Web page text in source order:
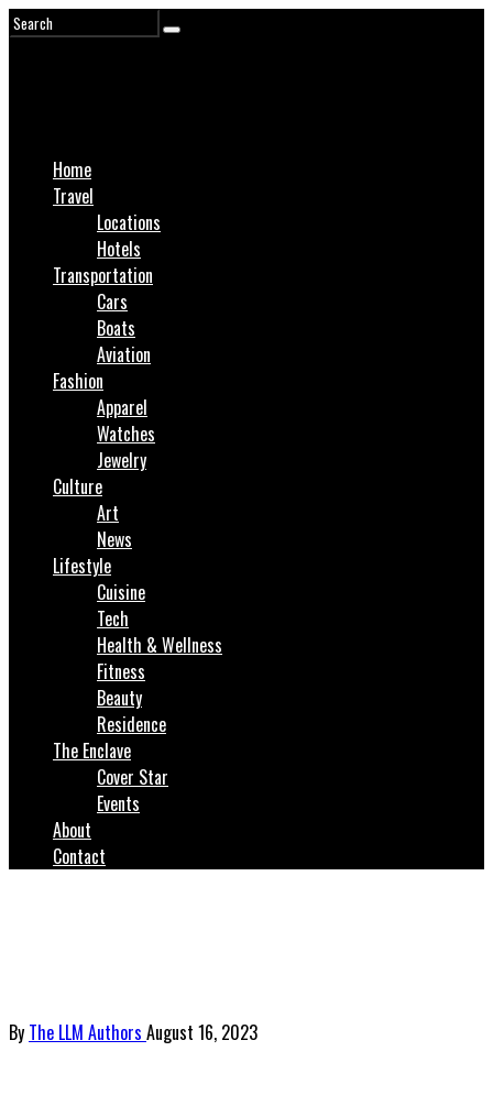
Home
Travel
Locations
Hotels
Transportation
Cars
Boats
Aviation
Fashion
Apparel
Watches
Jewelry
Culture
Art
News
Lifestyle
Cuisine
Tech
Health & Wellness
Fitness
Beauty
Residence
The Enclave
Cover Star
Events
About
Contact
By The LLM Authors August 16, 2023